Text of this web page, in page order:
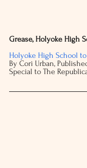
Grease, Holyoke High
Holyoke High School to
By Cori Urban,
Special to The